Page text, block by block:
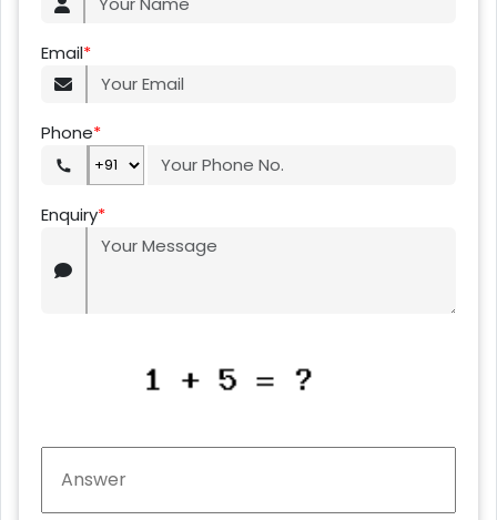
Email*
Phone*
Enquiry*